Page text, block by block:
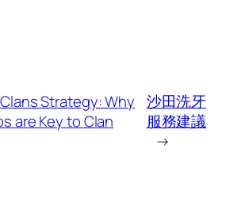
Strategy: Why
are Key to Clan
沙田洗牙
服務建議
→